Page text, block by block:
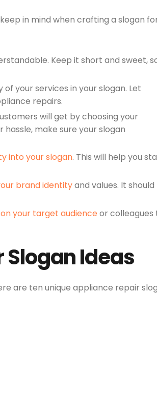
in mind when crafting a slogan
Keep it short and sweet,
your services in your slogan. Let
repairs.
will get by choosing your
make sure your slogan
into your slogan. This will help you
brand identityand values. It should
your target audienceor colleagues
Slogan Ideas
are ten unique appliance repair